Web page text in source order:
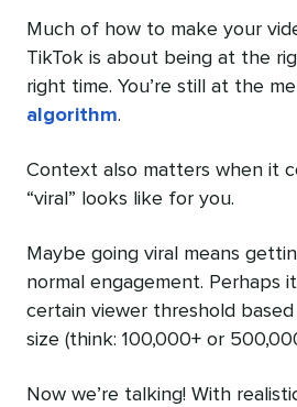
Much of how to make your
TikTok is about being at the
right time. You’re still at the
algorithm.
Context also matters when it
“viral” looks like for you.
Maybe going viral means
normal engagement. Perhaps
certain viewer threshold
size (think: 100,000+ or
Now we’re talking! With